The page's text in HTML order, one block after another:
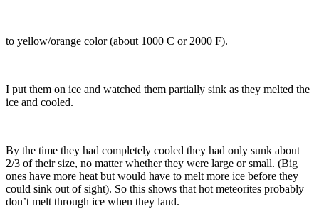
to yellow/orange color (about 1000 C or 2000 F).
I put them on ice and watched them partially sink as they melted the
ice and cooled.
By the time they had completely cooled they had only sunk about
2/3 of their size, no matter whether they were large or small. (Big
ones have more heat but would have to melt more ice before they
could sink out of sight). So this shows that hot meteorites probably
don’t melt through ice when they land.